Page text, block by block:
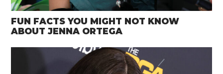
FUN FACTS YOU MIGHT NOT KNOW
ABOUT JENNA ORTEGA